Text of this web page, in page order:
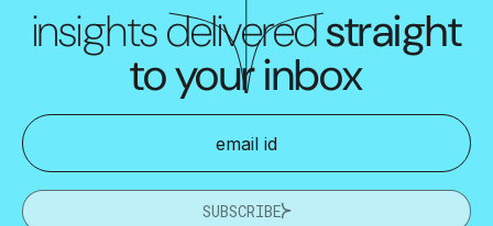
insights deliveredstraight
to your inbox
SUBSCRIBE